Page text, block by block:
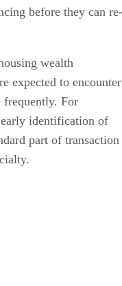
before they can re-
wealth
expected to encounter
frequently. For
identification of
part of transaction